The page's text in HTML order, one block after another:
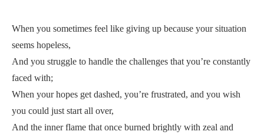
When you sometimes feel like giving up because your situation
seems hopeless,
And you struggle to handle the challenges that you’re constantly
faced with;
When your hopes get dashed, you’re frustrated, and you wish
you could just start all over,
And the inner flame that once burned brightly with zeal and